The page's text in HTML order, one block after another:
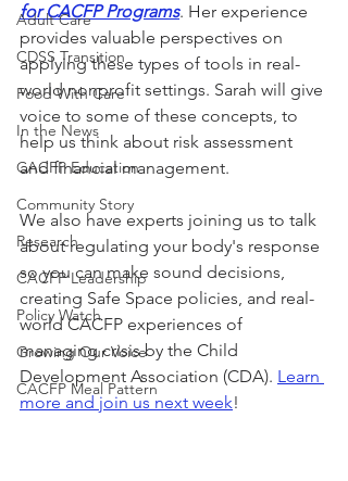
Adult Care
CDSS Transition
Food With Care
In the News
CACFP Education
Community Story
Research
CACFP Leadership
Policy Watch
Growing Our Voice
CACFP Meal Pattern
for CACFP Programs. Her experience
provides valuable perspectives on
applying these types of tools in real-
world nonprofit settings. Sarah will give
voice to some of these concepts, to
help us think about risk assessment
and financial management.
We also have experts joining us to talk
about regulating your body's response
so you can make sound decisions,
creating Safe Space policies, and real-
world CACFP experiences of
managing crisis by the Child
Development Association (CDA). Learn
more and join us next week!